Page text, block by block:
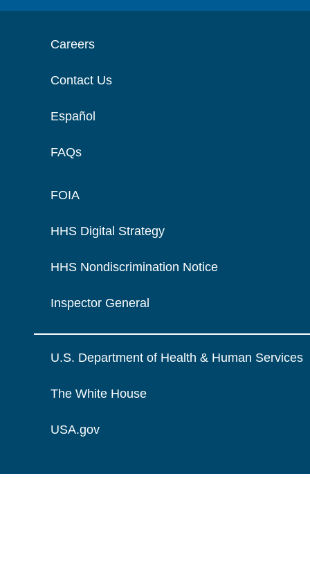
Careers
Contact Us
Español
FAQs
FOIA
HHS Digital Strategy
HHS Nondiscrimination Notice
Inspector General
U.S. Department of Health & Human Services
The White House
USA.gov